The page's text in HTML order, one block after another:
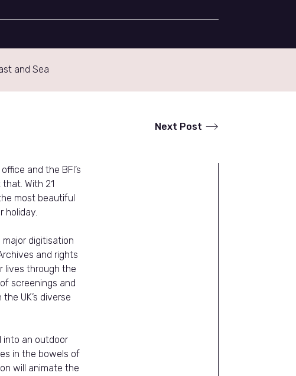
and Sea
Next Post
and the BFI’s
With 21
most beautiful
holiday.
major digitisation
and rights
lives through the
screenings and
UK’s diverse
into an outdoor
in the bowels of
will animate the